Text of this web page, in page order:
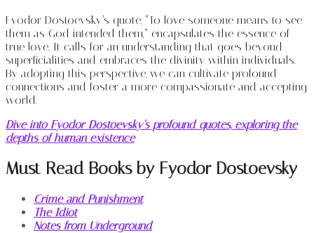
Fyodor Dostoevsky’s quote, “To love someone means to see
them as God intended them,” encapsulates the essence of
true love. It calls for an understanding that goes beyond
superficialities and embraces the divinity within individuals.
By adopting this perspective, we can cultivate profound
connections and foster a more compassionate and accepting
world.
Dive into Fyodor Dostoevsky’s profound quotes, exploring the
depths of human existence
Must Read Books by Fyodor Dostoevsky
Crime and Punishment
The Idiot
Notes from Underground